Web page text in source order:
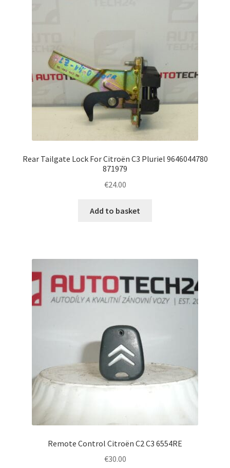
Rear Tailgate Lock For Citroën C3 Pluriel 9646044780
871979
€24.00
Add to basket
Remote Control Citroën C2 C3 6554RE
€30.00